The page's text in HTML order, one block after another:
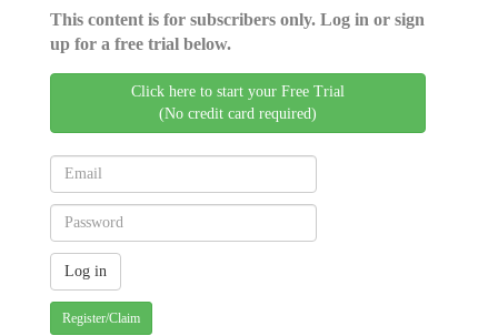
This content is for subscribers only. Log in or sign
up for a free trial below.
Click here to start your Free Trial
(No credit card required)
Register/Claim